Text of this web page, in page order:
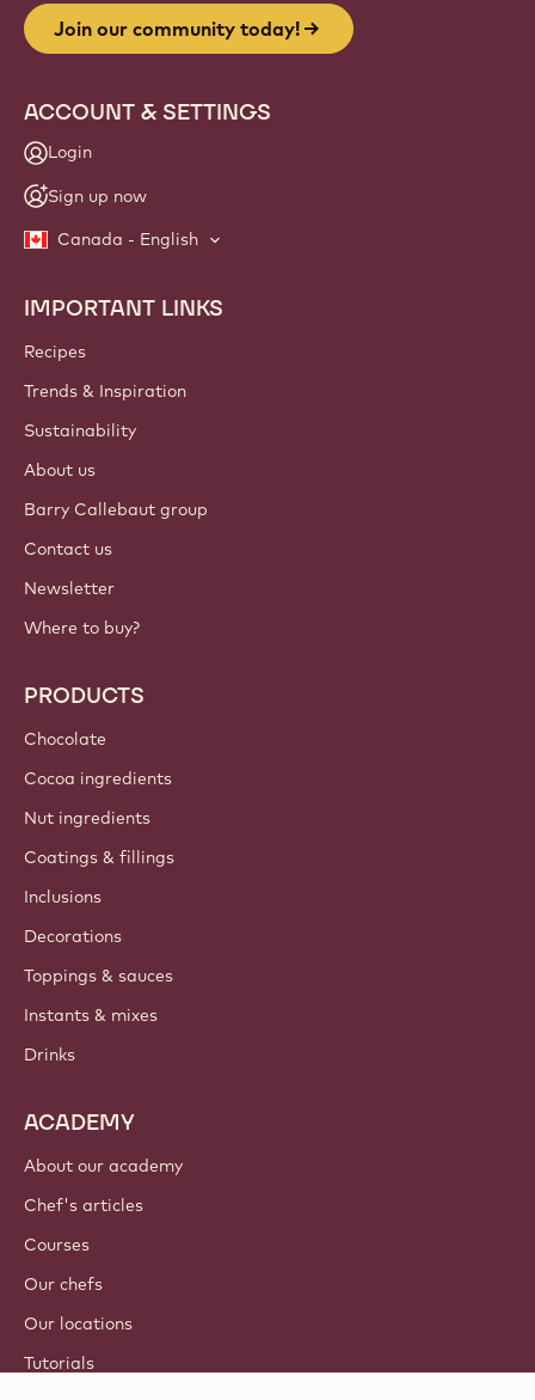
Join our community today!
ACCOUNT & SETTINGS
Login
Sign up now
Canada - English
Footer
Callebaut
IMPORTANT LINKS
Recipes
Trends & Inspiration
Sustainability
About us
Barry Callebaut group
Contact us
Newsletter
Where to buy?
PRODUCTS
Chocolate
Cocoa ingredients
Nut ingredients
Coatings & fillings
Inclusions
Decorations
Toppings & sauces
Instants & mixes
Drinks
ACADEMY
About our academy
Chef's articles
Courses
Our chefs
Our locations
Tutorials